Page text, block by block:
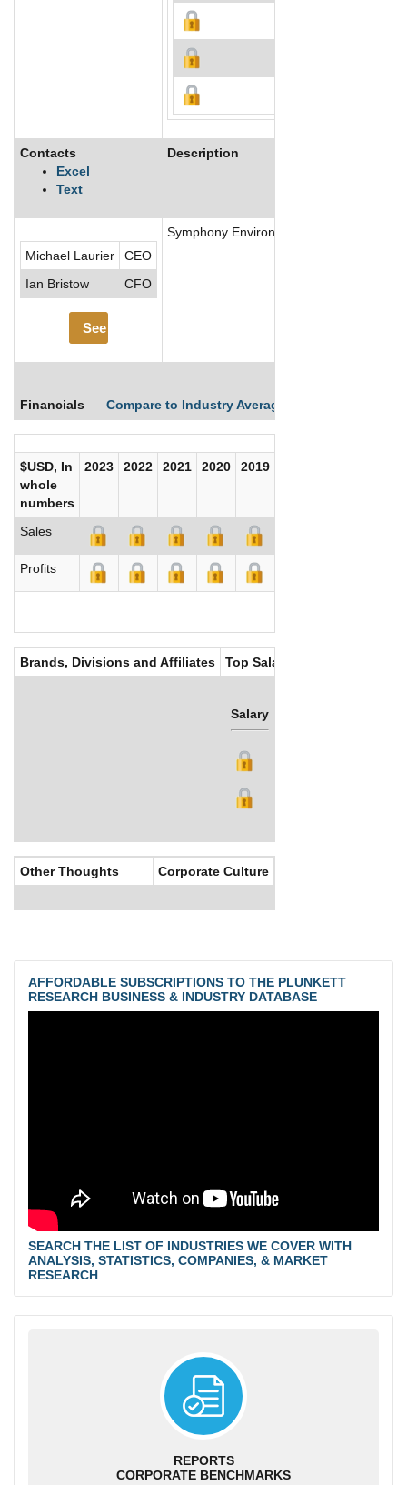
Contacts
Excel
Text
Description
Michael Laurier
CEO
Ian Bristow
CFO
See More
Symphony Environmental Technologies
Financials Compare to Industry Averages
$USD, In
whole
numbers
2023 2022 2021 2020 2019
Sales
Profits
Brands, Divisions and Affiliates Top Salaries
Salary
Other Thoughts Corporate Culture
AFFORDABLE SUBSCRIPTIONS TO THE PLUNKETT
RESEARCH BUSINESS & INDUSTRY DATABASE
SEARCH THE LIST OF INDUSTRIES WE COVER WITH
ANALYSIS, STATISTICS, COMPANIES, & MARKET
RESEARCH
REPORTS
CORPORATE BENCHMARKS